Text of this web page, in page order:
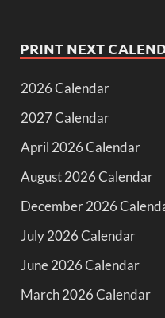
PRINT NEXT
2026 Calendar
2027 Calendar
April 2026 Calendar
August 2026 Calendar
December 2026
July 2026 Calendar
June 2026 Calendar
March 2026 Calendar